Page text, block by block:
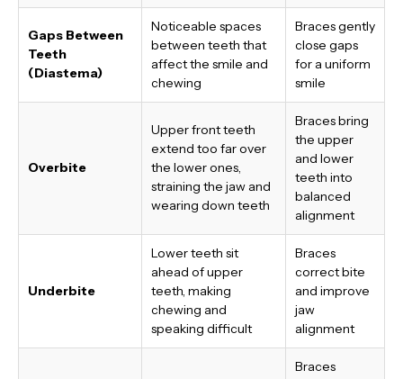
Gaps Between
Teeth
(Diastema)
Noticeable spaces
between teeth that
affect the smile and
chewing
Braces gently
close gaps
for a uniform
smile
Overbite
Upper front teeth
extend too far over
the lower ones,
straining the jaw and
wearing down teeth
Braces bring
the upper
and lower
teeth into
balanced
alignment
Underbite
Lower teeth sit
ahead of upper
teeth, making
chewing and
speaking difficult
Braces
correct bite
and improve
jaw
alignment
Braces